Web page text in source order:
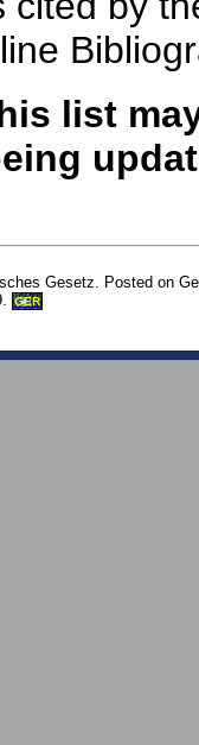
list
Gesetz. Posted on
GER